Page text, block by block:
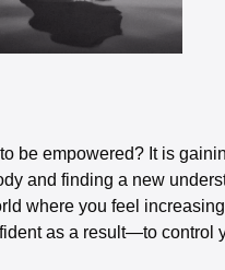
be empowered? It is
and finding a new
where you feel
as a result—to control